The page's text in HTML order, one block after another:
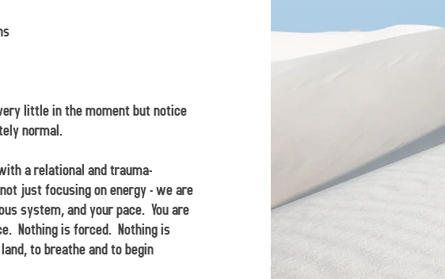
little in the moment but notice
normal.
a relational and trauma-
just focusing on energy - we are
system, and your pace. You are
Nothing is forced. Nothing is
to breathe and to begin